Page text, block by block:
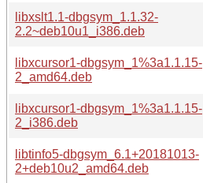
libxslt1.1-dbgsym_1.1.32-
2.2~deb10u1_i386.deb
libxcursor1-dbgsym_1%3a1.1.15-
2_amd64.deb
libxcursor1-dbgsym_1%3a1.1.15-
2_i386.deb
libtinfo5-dbgsym_6.1+20181013-
2+deb10u2_amd64.deb